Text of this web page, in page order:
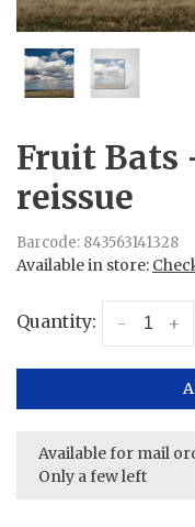
Fruit Bats
reissue
Barcode: 843563141328
Available in store:
Quantity: +
-
Available for mail
Only a few left